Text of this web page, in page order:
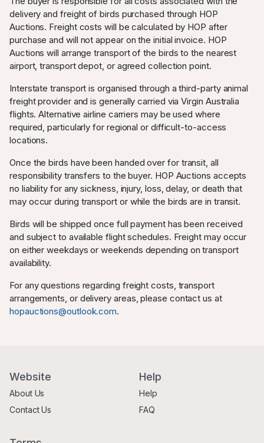
delivery and freight of birds purchased through HOP
Auctions. Freight costs will be calculated by HOP after
purchase and will not appear on the initial invoice. HOP
Auctions will arrange transport of the birds to the nearest
airport, transport depot, or agreed collection point.
Interstate transport is organised through a third-party animal
freight provider and is generally carried via Virgin Australia
flights. Alternative airline carriers may be used where
required, particularly for regional or difficult-to-access
locations.
Once the birds have been handed over for transit, all
responsibility transfers to the buyer. HOP Auctions accepts
no liability for any sickness, injury, loss, delay, or death that
may occur during transport or while the birds are in transit.
Birds will be shipped once full payment has been received
and subject to available flight schedules. Freight may occur
on either weekdays or weekends depending on transport
availability.
For any questions regarding freight costs, transport
arrangements, or delivery areas, please contact us at
hopauctions@outlook.com.
Website
About Us
Contact Us
Help
Help
FAQ